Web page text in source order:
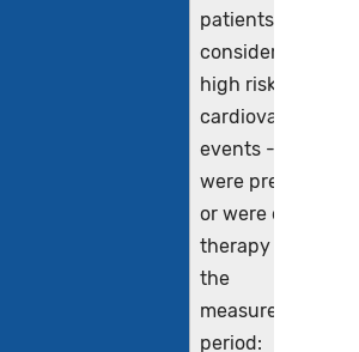
patients - all
considered at
high risk of
cardiovascular
events - who
were prescribed
or were on statin
therapy during
the
measurement
period: